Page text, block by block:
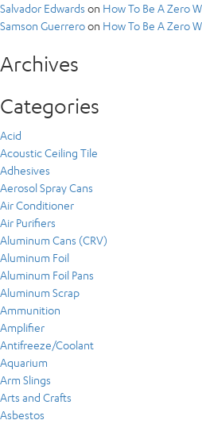
Salvador Edwards on How To Be A Zero
Samson Guerreroon How To Be A Zero
Archives
Categories
Acid
Acoustic Ceiling Tile
Adhesives
Aerosol Spray Cans
Air Conditioner
Air Purifiers
Aluminum Cans (CRV)
Aluminum Foil
Aluminum Foil Pans
Aluminum Scrap
Ammunition
Amplifier
Antifreeze/Coolant
Aquarium
Arm Slings
Arts and Crafts
Asbestos